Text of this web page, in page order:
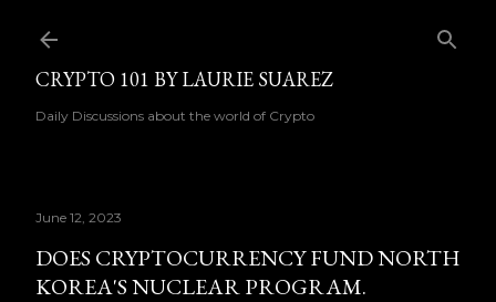
CRYPTO 101 BY LAURIE SUAREZ
Daily Discussions about the world of Crypto
June 12, 2023
DOES CRYPTOCURRENCY FUND NORTH
KOREA'S NUCLEAR PROGRAM.